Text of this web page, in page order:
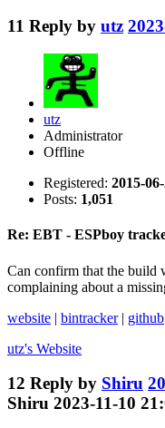
11 Reply by utz
utz
Administrator
Offline
Registered: 2015-
Posts: 1,051
Re: EBT - ESPboy
Can confirm that the build
complaining about a
website | bintracker| github
utz's Website
12 Reply by Shiru
Shiru 2023-11-10